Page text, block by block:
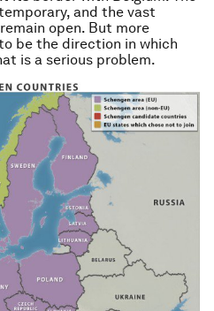
and the vast
open. But more
be the direction in which
is a serious problem.